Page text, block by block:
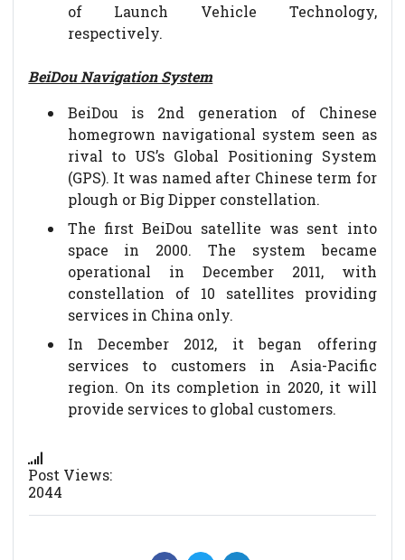
of Launch Vehicle Technology,
respectively.
BeiDou Navigation System
BeiDou is 2nd generation of Chinese
homegrown navigational system seen as
rival to US’s Global Positioning System
(GPS). It was named after Chinese term for
plough or Big Dipper constellation.
The first BeiDou satellite was sent into
space in 2000. The system became
operational in December 2011, with
constellation of 10 satellites providing
services in China only.
In December 2012, it began offering
services to customers in Asia-Pacific
region. On its completion in 2020, it will
provide services to global customers.
Post Views:
2044